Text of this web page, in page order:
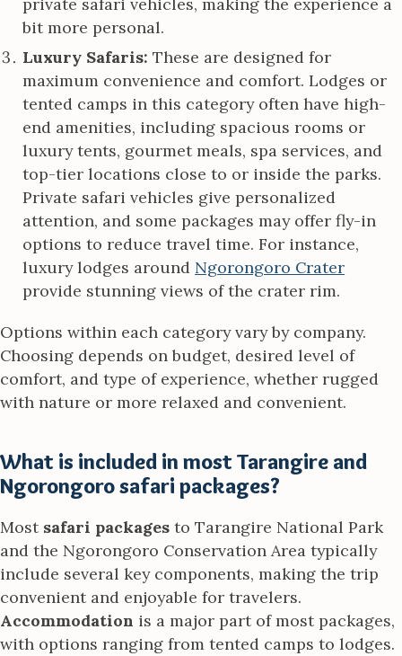
bit more personal.
Luxury Safaris: These are designed for
maximum convenience and comfort. Lodges or
tented camps in this category often have high-
end amenities, including spacious rooms or
luxury tents, gourmet meals, spa services, and
top-tier locations close to or inside the parks.
Private safari vehicles give personalized
attention, and some packages may offer fly-in
options to reduce travel time. For instance,
luxury lodges around Ngorongoro Crater
provide stunning views of the crater rim.
Options within each category vary by company.
Choosing depends on budget, desired level of
comfort, and type of experience, whether rugged
with nature or more relaxed and convenient.
What is included in most Tarangire and
Ngorongoro safari packages?
Most safari packages to Tarangire National Park
and the Ngorongoro Conservation Area typically
include several key components, making the trip
convenient and enjoyable for travelers.
Accommodation is a major part of most packages,
with options ranging from tented camps to lodges.